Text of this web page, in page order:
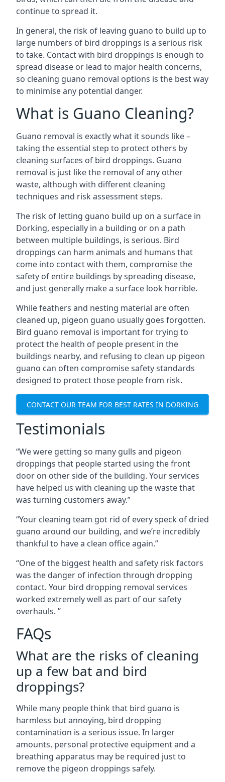
continue to spread it.
In general, the risk of leaving guano to build up to
large numbers of bird droppings is a serious risk
to take. Contact with bird droppings is enough to
spread disease or lead to major health concerns,
so cleaning guano removal options is the best way
to minimise any potential danger.
What is Guano Cleaning?
Guano removal is exactly what it sounds like –
taking the essential step to protect others by
cleaning surfaces of bird droppings. Guano
removal is just like the removal of any other
waste, although with different cleaning
techniques and risk assessment steps.
The risk of letting guano build up on a surface in
Dorking, especially in a building or on a path
between multiple buildings, is serious. Bird
droppings can harm animals and humans that
come into contact with them, compromise the
safety of entire buildings by spreading disease,
and just generally make a surface look horrible.
While feathers and nesting material are often
cleaned up, pigeon guano usually goes forgotten.
Bird guano removal is important for trying to
protect the health of people present in the
buildings nearby, and refusing to clean up pigeon
guano can often compromise safety standards
designed to protect those people from risk.
CONTACT OUR TEAM FOR BEST RATES IN DORKING
Testimonials
“We were getting so many gulls and pigeon
droppings that people started using the front
door on other side of the building. Your services
have helped us with cleaning up the waste that
was turning customers away.”
“Your cleaning team got rid of every speck of dried
guano around our building, and we’re incredibly
thankful to have a clean office again.”
“One of the biggest health and safety risk factors
was the danger of infection through dropping
contact. Your bird dropping removal services
worked extremely well as part of our safety
overhauls. ”
FAQs
What are the risks of cleaning
up a few bat and bird
droppings?
While many people think that bird guano is
harmless but annoying, bird dropping
contamination is a serious issue. In larger
amounts, personal protective equipment and a
breathing apparatus may be required just to
remove the pigeon droppings safely.